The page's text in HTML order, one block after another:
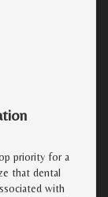
priority for a
that dental
with